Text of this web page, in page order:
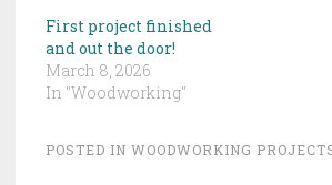
First project finished
and out the door!
March 8, 2026
In "Woodworking"
POSTED IN WOODWORKING